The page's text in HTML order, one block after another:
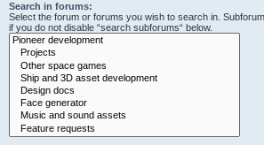
Search in forums:
Select the forum or forums you wish to search in.
if you do not disable “search subforums“ below.